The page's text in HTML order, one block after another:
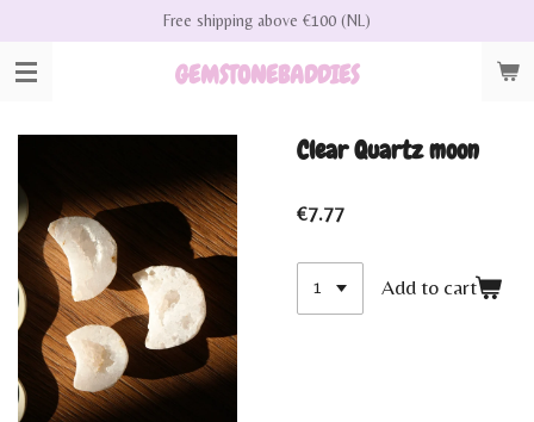
main
GEMSTONEBADDIES
Free shipping above €100 (NL)
Clear Quartz moon
€7.77
Add to cart